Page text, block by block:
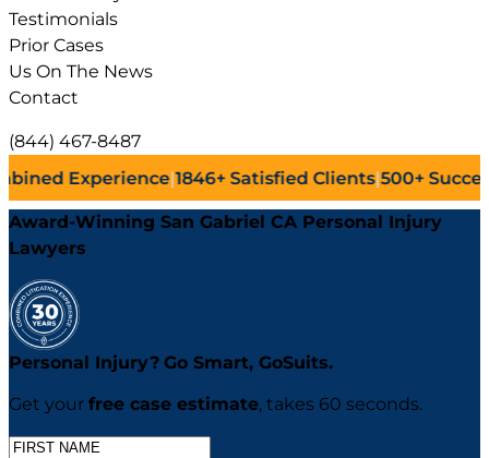
Testimonials
Prior Cases
Us On The News
Contact
(844) 467-8487
|1846+Satisfied Clients|500+Successful Lawsuits|
Award-Winning San Gabriel CA Personal Injury
Lawyers
Personal Injury? Go Smart, GoSuits.
Get your free case estimate, takes 60 seconds.